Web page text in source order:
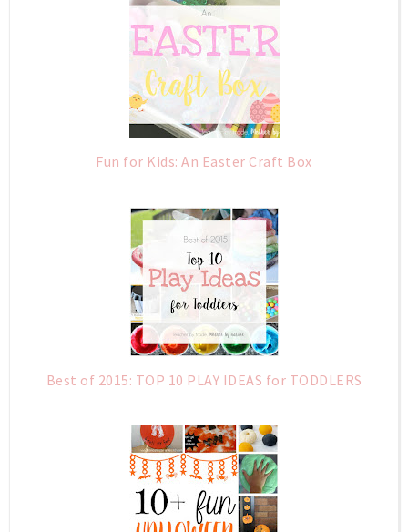
Fun for Kids: An Easter Craft Box
Best of 2015: TOP 10 PLAY IDEAS for TODDLERS